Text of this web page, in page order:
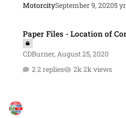
MotorcitySeptember 9, 20205 yr
Paper Files - Location of
CDBurner, August 25, 2020
2 replies
2k views